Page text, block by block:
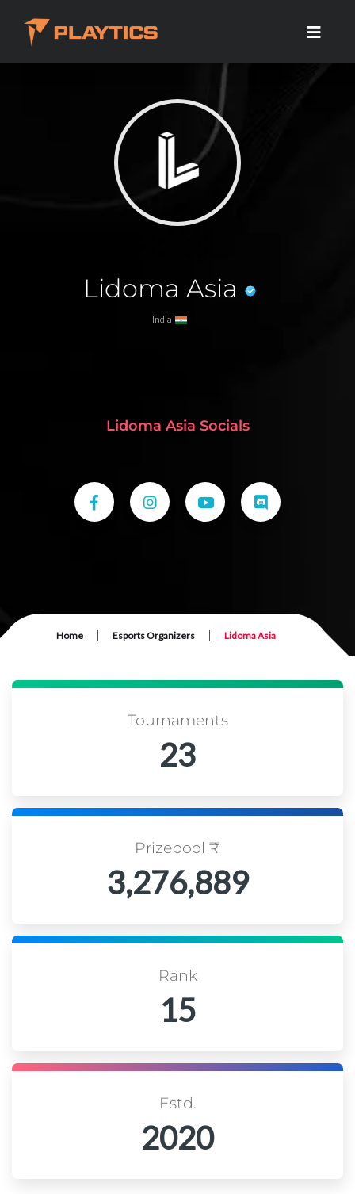
Lidoma Asia
India
Lidoma Asia Socials
Home | Esports Organizers | Lidoma Asia
Tournaments
23
Prizepool ₹
3,276,889
Rank
15
Estd.
2020